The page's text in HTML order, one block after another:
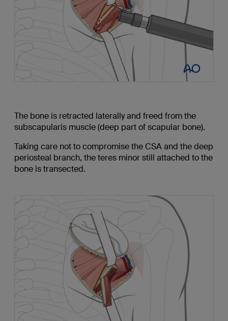
The bone is retracted laterally and freed from the
subscapularis muscle (deep part of scapular bone).
Taking care not to compromise the CSA and the deep
periosteal branch, the teres minor still attached to the
bone is transected.